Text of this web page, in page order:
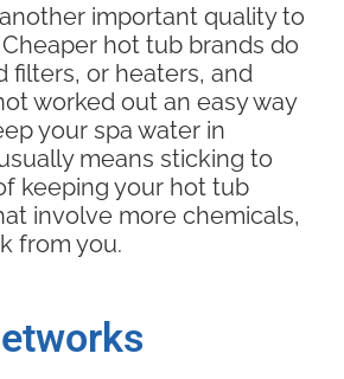
important quality to
hot tub brands do
filters, or heaters, and
worked out an easy way
your spa water in
means sticking to
keeping your hot tub
involve more chemicals,
from you.